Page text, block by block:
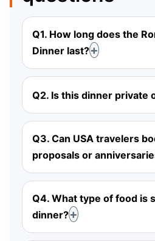
Q1. How long does the
Dinner last?
Q2. Is this dinner private
Q3. Can USA travelers
proposals or
Q4. What type of food is
dinner?